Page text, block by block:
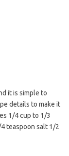
it is simple to
details to make it
1/4 cup to 1/3
teaspoon salt 1/2